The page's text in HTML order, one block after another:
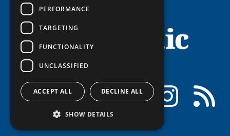
Meetings
Video Messages
Tipping Point Actions
Awards & Grants
Circumpolar Studies Course Materials
Facebook LinkedIn Instagram
PERFORMANCE
TARGETING
FUNCTIONALITY
UNCLASSIFIED
ACCEPT ALL DECLINE ALL
SHOW DETAILS